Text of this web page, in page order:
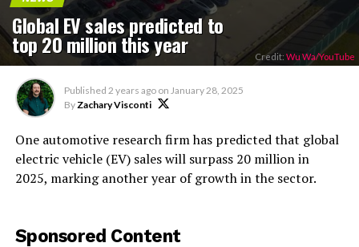
Global EV sales predicted to
top 20 million this year Credit: Wu Wa/YouTube
Published 2 years ago on January 28, 2025
ByZachary Visconti
One automotive research firm has predicted that global
electric vehicle (EV) sales will surpass 20 million in
2025, marking another year of growth in the sector.
Sponsored Content